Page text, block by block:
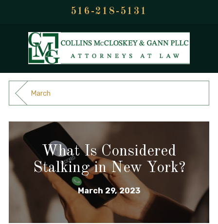
516-218-5131
March
What Is Considered
Stalking in New York?
March 29, 2023